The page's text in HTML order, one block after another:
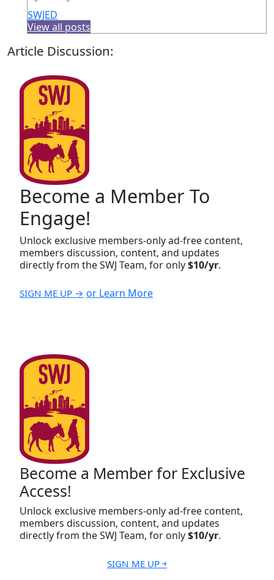
SWJED
View all posts
Article Discussion:
Become a Member To
Engage!
Unlock exclusive members-only ad-free content,
members discussion, content, and updates
directly from the SWJ Team, for only$10/yr.
SIGN ME UP → or Learn More
Become a Member for Exclusive
Access!
Unlock exclusive members-only ad-free content,
members discussion, content, and updates
directly from the SWJ Team, for only$10/yr.
SIGN ME UP ￫